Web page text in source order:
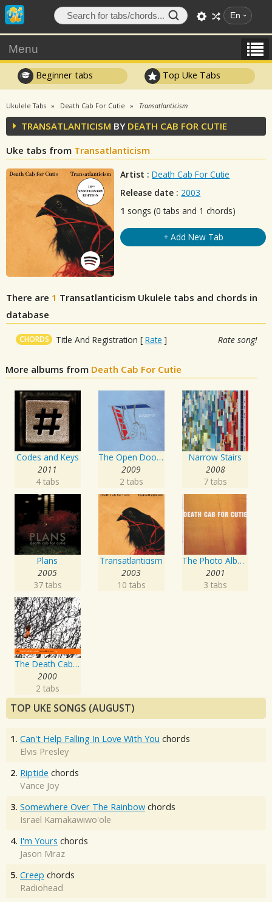
En
Menu
Beginner tabs Top Uke Tabs
Ukulele Tabs Death Cab For Cutie Transatlanticism
TRANSATLANTICISM BY DEATH CAB FOR CUTIE
Uke tabs from Transatlanticism
Artist : Death Cab For Cutie
Release date : 2003
1 songs (0 tabs and 1 chords)
+ Add New Tab
There are 1 Transatlanticism Ukulele tabs and chords in
database
CHORDS Title And Registration [Rate ] Rate song!
More albums from Death Cab For Cutie
Codes and Keys
2011
4 tabs
The Open Door EP
2009
2 tabs
Narrow Stairs
2008
7 tabs
Plans
2005
37 tabs
Transatlanticism
2003
10 tabs
The Photo Album
2001
3 tabs
The Death Cab For Cutie Forbidden Love EP
2000
2 tabs
TOP UKE SONGS (AUGUST)
1. Can't Help Falling In Love With You chords
Elvis Presley
2. Riptide chords
Vance Joy
3. Somewhere Over The Rainbow chords
Israel Kamakawiwo'ole
4. I'm Yours chords
Jason Mraz
5. Creep chords
Radiohead